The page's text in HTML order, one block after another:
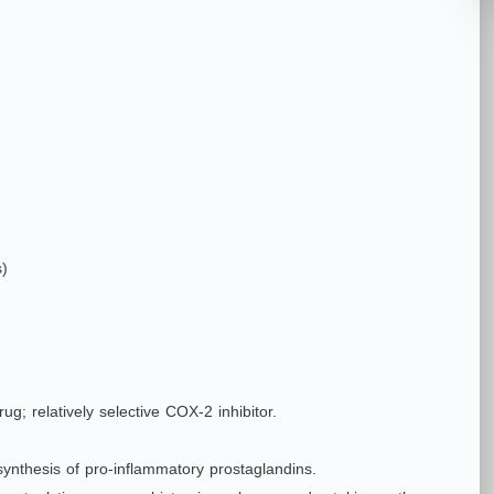
relatively selective COX‑2 inhibitor.
of pro‑inflammatory prostaglandins.